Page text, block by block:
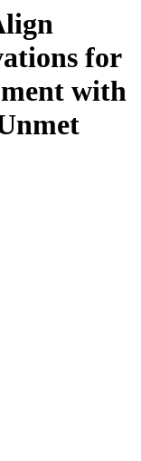
for
with